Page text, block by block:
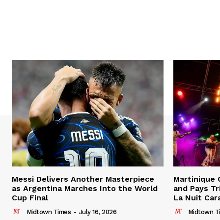
Messi Delivers Another Masterpiece
as Argentina Marches Into the World
Cup Final
Midtown Times - July 16, 2026
Martinique
and Pays
La Nuit
Midtown